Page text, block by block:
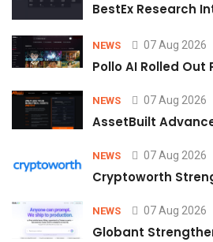
BestEx Research
NEWS 07 Aug 2026
Pollo AI Rolled
NEWS 07 Aug 2026
AssetBuilt
NEWS 07 Aug 2026
Cryptoworth
NEWS 07 Aug 2026
Globant